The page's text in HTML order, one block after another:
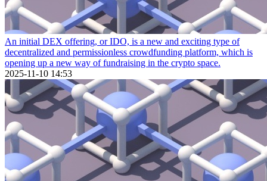
An initial DEX offering, or IDO, is a new and exciting type of
decentralized and permissionless crowdfunding platform, which is
opening up a new way of fundraising in the crypto space.
2025-11-10 14:53